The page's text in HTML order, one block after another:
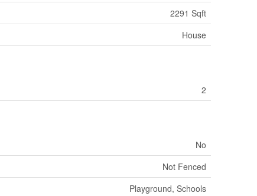
2291 Sqft
House
2
No
Not Fenced
Playground, Schools